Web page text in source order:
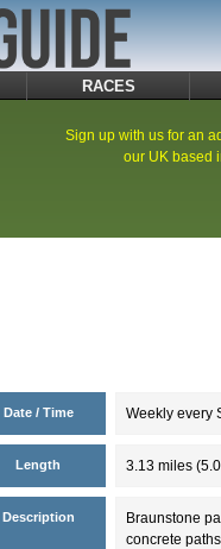
RACES
Sign up with us for an
our UK based
Date / Time Weekly every
Length 3.13 miles
Description
Braunstone
concrete